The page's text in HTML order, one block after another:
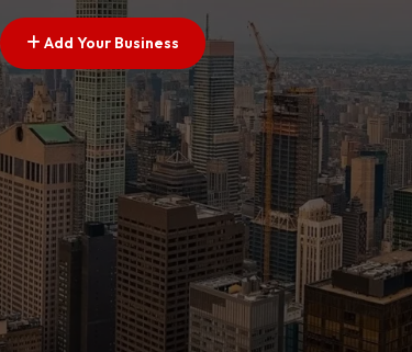
Add Your Business